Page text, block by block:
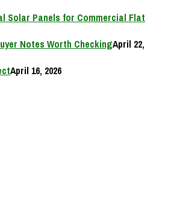
Solar Panels for Commercial Flat
Notes Worth CheckingApril 22,
April 16, 2026